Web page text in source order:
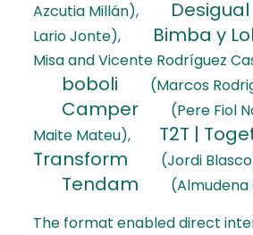
Azcutia Millán),
Desigual
Lario Jonte),
Bimba y
Misa and Vicente Rodríguez
boboli (Marcos
Camper
(Pere Fiol
Maite Mateu),
T2T |
Transform
(Jordi
Tendam
(Almudena
The format enabled direct